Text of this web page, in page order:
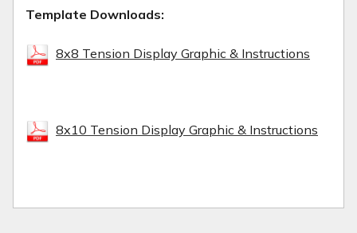
Template Downloads:
8x8 Tension Display Graphic & Instructions
8x10 Tension Display Graphic & Instructions